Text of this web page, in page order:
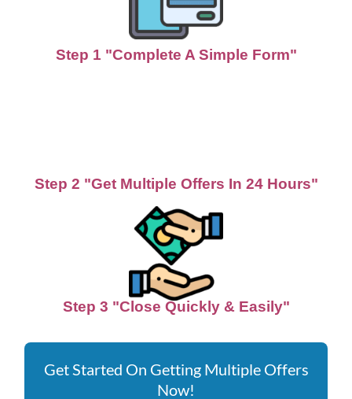
Step 1 "Complete A Simple Form"
Step 2 "Get Multiple Offers In 24 Hours"
Step 3 "Close Quickly & Easily"
Get Started On Getting Multiple Offers
Now!